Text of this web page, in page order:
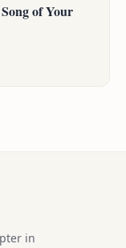
of Your
in